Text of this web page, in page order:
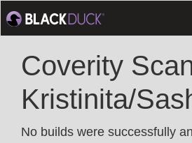
Coverity
Kristinita/
No builds were successfully